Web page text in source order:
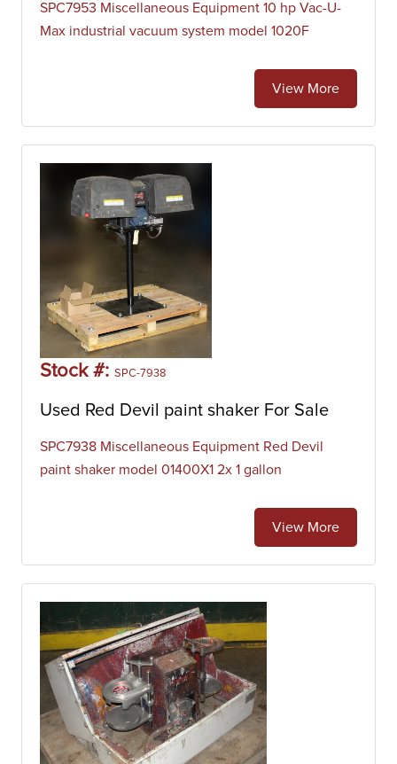
SPC7953 Miscellaneous Equipment 10 hp Vac-U-
Max industrial vacuum system model 1020F
View More
Stock #: SPC-7938
Used Red Devil paint shaker For Sale
SPC7938 Miscellaneous Equipment Red Devil
paint shaker model 01400X1 2x 1 gallon
View More